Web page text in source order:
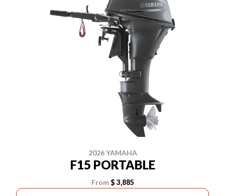
2026 YAMAHA
F15 PORTABLE
From $ 3,885